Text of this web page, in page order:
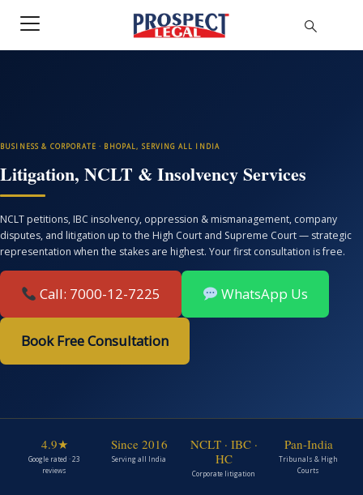
BUSINESS & CORPORATE · BHOPAL, SERVING ALL INDIA
Litigation, NCLT & Insolvency Services
NCLT petitions, IBC insolvency, oppression & mismanagement, company
disputes, and litigation up to the High Court and Supreme Court — strategic
representation when the stakes are highest. Your first consultation is free.
Call: 7000-12-7225 WhatsApp Us
Book Free Consultation
4.9★
Google rated · 23
reviews
Since 2016
Serving all India
NCLT · IBC ·
HC
Corporate litigation
Pan-India
Tribunals & High
Courts